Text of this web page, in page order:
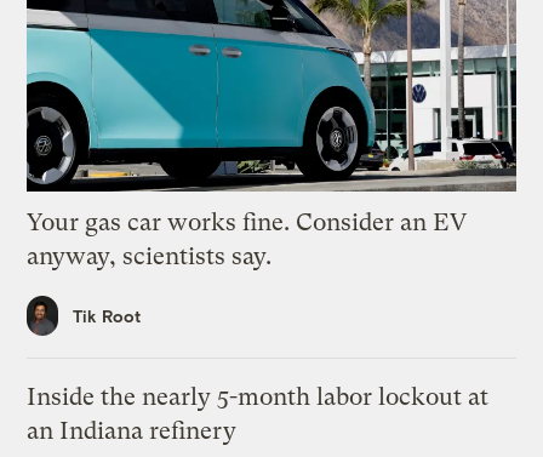
Your gas car works fine. Consider an EV
anyway, scientists say.
Tik Root
Inside the nearly 5-month labor lockout at
an Indiana refinery